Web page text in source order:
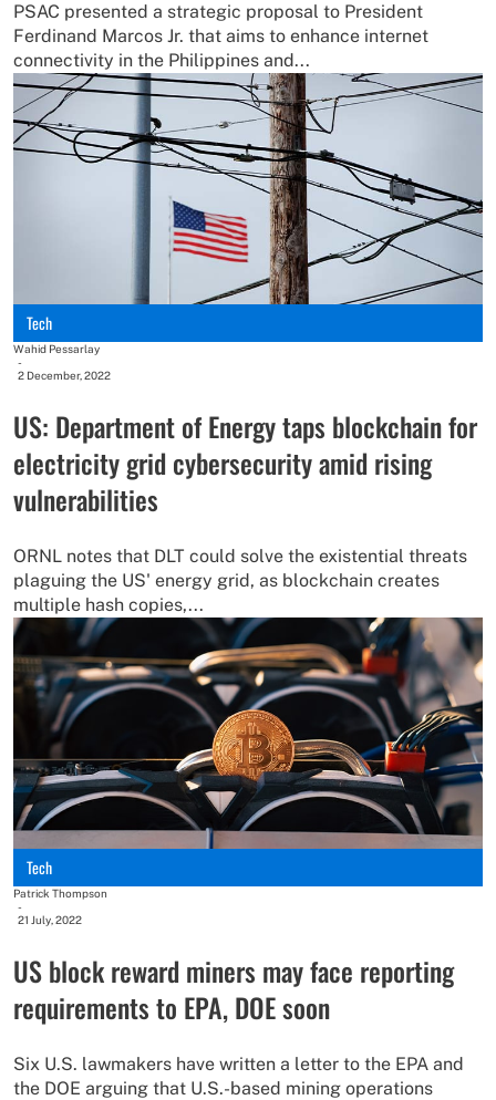
PSAC presented a strategic proposal to President
Ferdinand Marcos Jr. that aims to enhance internet
connectivity in the Philippines and...
Tech
Wahid Pessarlay
-
2 December, 2022
US: Department of Energy taps blockchain for
electricity grid cybersecurity amid rising
vulnerabilities
ORNL notes that DLT could solve the existential threats
plaguing the US' energy grid, as blockchain creates
multiple hash copies,...
Tech
Patrick Thompson
-
21 July, 2022
US block reward miners may face reporting
requirements to EPA, DOE soon
Six U.S. lawmakers have written a letter to the EPA and
the DOE arguing that U.S.-based mining operations